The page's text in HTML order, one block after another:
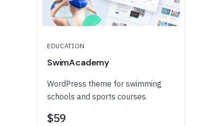
EDUCATION
SwimAcademy
WordPress theme for swimming
schools and sports courses.
$59